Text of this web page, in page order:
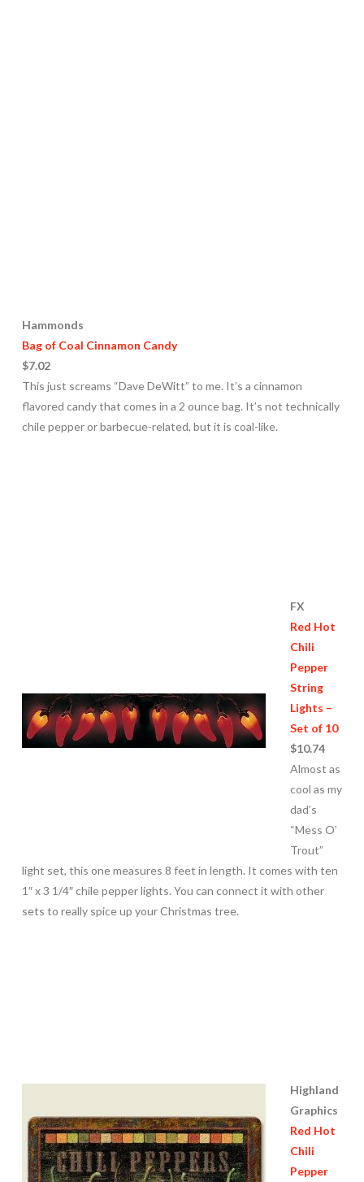
Hammonds
Bag of Coal Cinnamon Candy
$7.02
This just screams “Dave DeWitt” to me. It’s a cinnamon
flavored candy that comes in a 2 ounce bag. It’s not technically
chile pepper or barbecue-related, but it is coal-like.
FX
Red Hot
Chili
Pepper
String
Lights –
Set of 10
$10.74
Almost as
cool as my
dad’s
“Mess O’
Trout”
light set, this one measures 8 feet in length. It comes with ten
1″ x 3 1/4″ chile pepper lights. You can connect it with other
sets to really spice up your Christmas tree.
Highland
Graphics
Red Hot
Chili
Pepper